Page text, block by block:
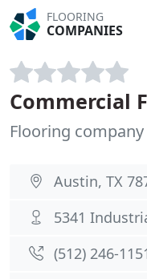
FLOORING
COMPANIES
Commercial
Flooring
Austin, TX
5341
(512) 246-